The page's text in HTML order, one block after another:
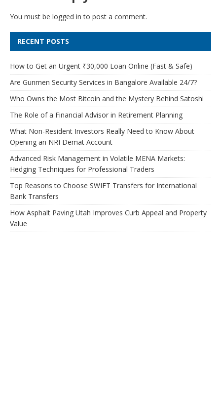
You must be logged in to post a comment.
RECENT POSTS
How to Get an Urgent ₹30,000 Loan Online (Fast & Safe)
Are Gunmen Security Services in Bangalore Available 24/7?
Who Owns the Most Bitcoin and the Mystery Behind Satoshi
The Role of a Financial Advisor in Retirement Planning
What Non-Resident Investors Really Need to Know About
Opening an NRI Demat Account
Advanced Risk Management in Volatile MENA Markets:
Hedging Techniques for Professional Traders
Top Reasons to Choose SWIFT Transfers for International
Bank Transfers
How Asphalt Paving Utah Improves Curb Appeal and Property
Value